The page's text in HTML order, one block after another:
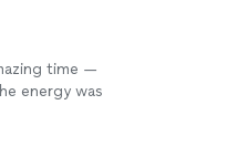
time —
energy was